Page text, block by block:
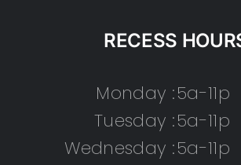
RECESS
Monday :5a-11p
Tuesday :5a-11p
Wednesday :5a-11p